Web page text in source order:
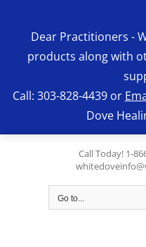
content
Call Today! 1-
Go to...
Dear Practitioners -
products along with
Call: 303-828-4439 or
Dove